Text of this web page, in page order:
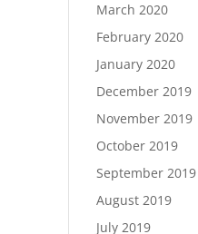
March 2020
February 2020
January 2020
December 2019
November 2019
October 2019
September 2019
August 2019
July 2019